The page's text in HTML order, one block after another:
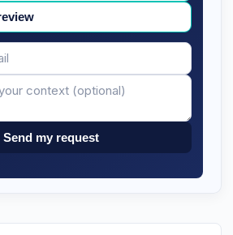
Send my request